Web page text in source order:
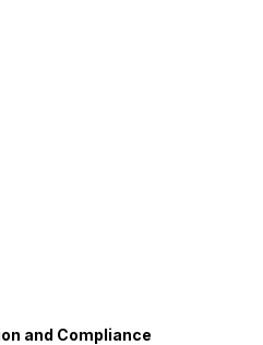
and Compliance